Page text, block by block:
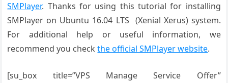
SMPlayer. Thanks for using this tutorial for installing
SMPlayer on Ubuntu 16.04 LTS (Xenial Xerus) system.
For additional help or useful information, we
recommend you checkthe official SMPlayer website.
[su_box title=”VPS Manage Service Offer”